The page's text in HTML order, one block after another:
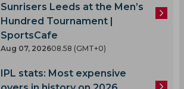
Sunrisers Leeds at the Men’s
Hundred Tournament |
SportsCafe
Aug 07, 202608.58 (GMT+0)
IPL stats: Most expensive